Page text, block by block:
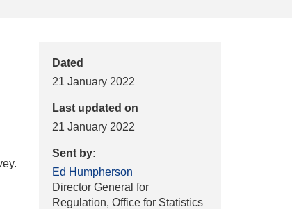
Dated
21 January 2022
Last updated on
21 January 2022
Sent by:
Ed Humpherson
Director General for
Regulation, Office for Statistics